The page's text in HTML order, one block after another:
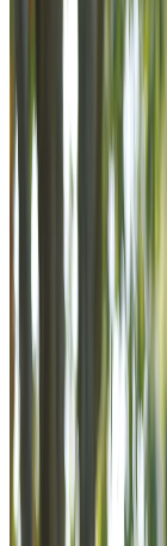
mission that never
POWER
A
Become a
POWER
A